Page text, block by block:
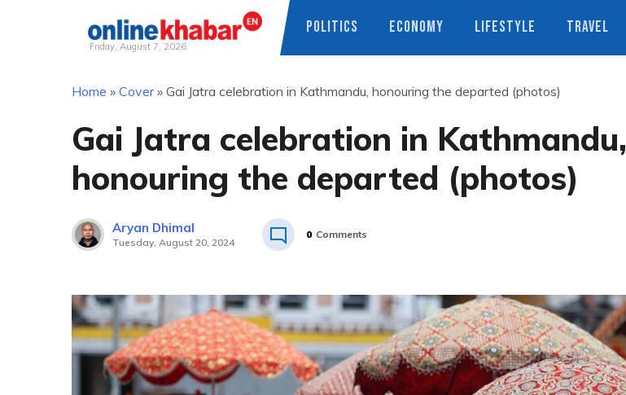
Friday, August 7, 2026
POLITICS ECONOMY LIFESTYLE TRAVEL
Home » Cover» Gai Jatra celebration in Kathmandu, honouring the departed (photos)
Gai Jatra celebration in Kathmandu,
honouring the departed (photos)
Aryan Dhimal
Tuesday, August 20, 2024
0 Comments